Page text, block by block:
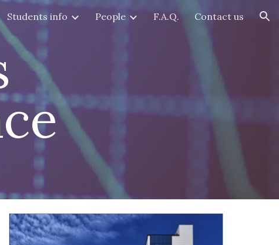
Students info People F.A.Q. Contact us